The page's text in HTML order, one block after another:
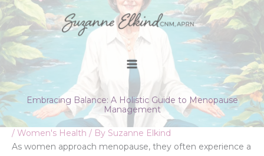
Skip
to
content
Embracing Balance: A Holistic Guide to Menopause
Management
/ Women's Health / By Suzanne Elkind
As women approach menopause, they often experience a